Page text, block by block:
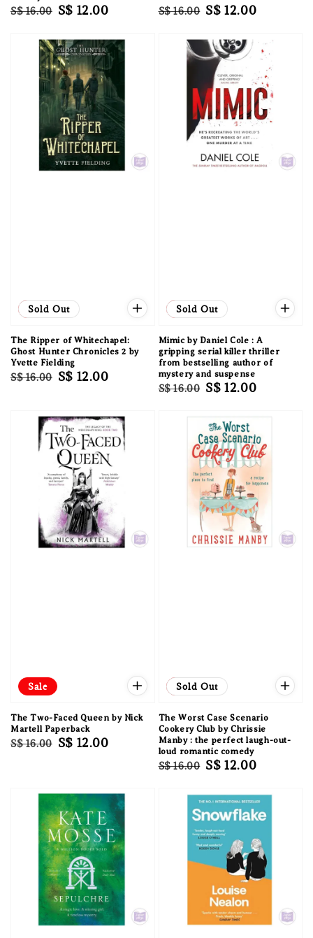
Regular
S$ 16.00 Sale
S$ 12.00
Regular
S$ 16.00 Sale
S$ 12.00
Sale
Sold Out
The Ripper of Whitechapel:
Ghost Hunter Chronicles 2 by
Yvette Fielding
Regular
S$ 16.00 Sale
S$ 12.00
Sale
Sold Out
Mimic by Daniel Cole : A
gripping serial killer thriller
from bestselling author of
mystery and suspense
Regular
S$ 16.00 Sale
S$ 12.00
Sale
The Two-Faced Queen by Nick
Martell Paperback
Regular
S$ 16.00 Sale
S$ 12.00
Sale
Sold Out
The Worst Case Scenario
Cookery Club by Chrissie
Manby : the perfect laugh-out-
loud romantic comedy
Regular
S$ 16.00 Sale
S$ 12.00